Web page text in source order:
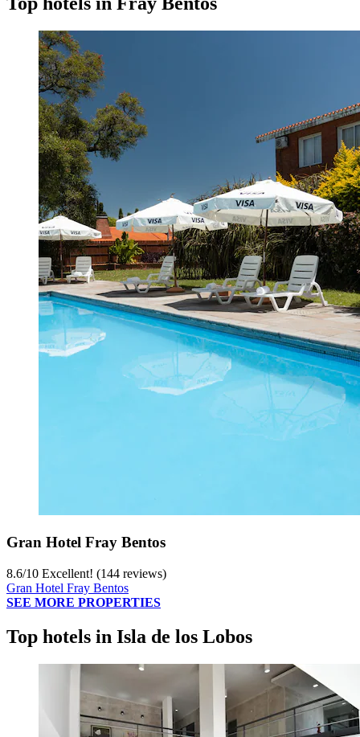
Gran Hotel Fray Bentos
8.6/10 Excellent! (144 reviews)
Gran Hotel Fray Bentos
SEE MORE PROPERTIES
Top hotels in Isla de los Lobos